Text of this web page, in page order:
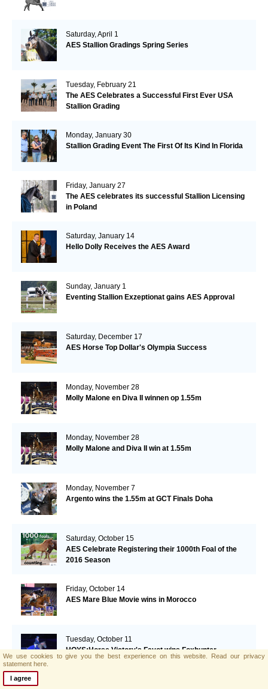
Saturday, April 1
AES Stallion Gradings Spring Series
Tuesday, February 21
The AES Celebrates a Successful First Ever USA
Stallion Grading
Monday, January 30
Stallion Grading Event The First Of Its Kind In Florida
Friday, January 27
The AES celebrates its successful Stallion Licensing
in Poland
Saturday, January 14
Hello Dolly Receives the AES Award
Sunday, January 1
Eventing Stallion Exzeptionat gains AES Approval
Saturday, December 17
AES Horse Top Dollar's Olympia Success
Monday, November 28
Molly Malone en Diva II winnen op 1.55m
Monday, November 28
Molly Malone and Diva II win at 1.55m
Monday, November 7
Argento wins the 1.55m at GCT Finals Doha
Saturday, October 15
AES Celebrate Registering their 1000th Foal of the
2016 Season
Friday, October 14
AES Mare Blue Movie wins in Morocco
Tuesday, October 11
HOYS:Horse Victory's Fayot wins Foxhunter
Championships
We use cookies to give you the best experience on this website. Read our privacy
statement here.
I agree